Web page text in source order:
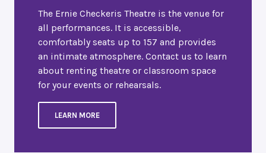
The Ernie Checkeris Theatre is the venue for
all performances. It is accessible,
comfortably seats up to 157 and provides
an intimate atmosphere. Contact us to learn
about renting theatre or classroom space
for your events or rehearsals.
LEARN MORE